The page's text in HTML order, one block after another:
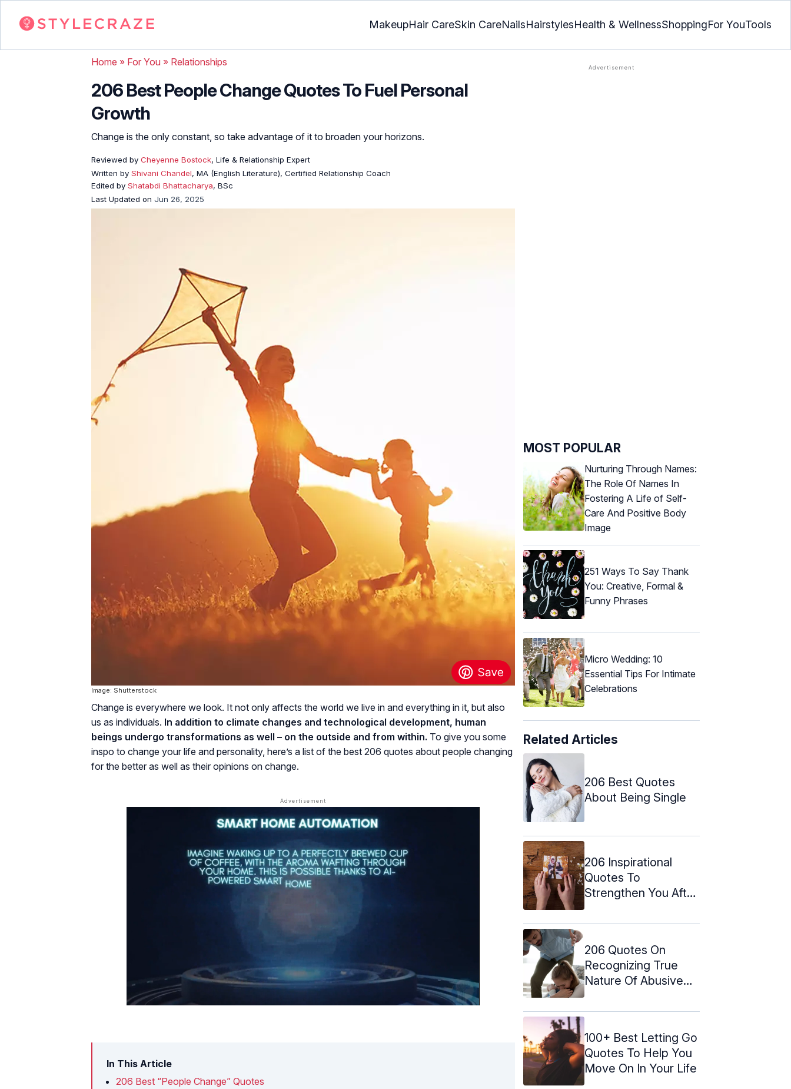
MakeupHair CareSkin CareNailsHairstylesHealth & WellnessShoppingFor YouTools
Home » For You » Relationships
206 Best People Change Quotes To Fuel Personal
Growth
Change is the only constant, so take advantage of it to broaden your horizons.
Reviewed by Cheyenne Bostock, Life & Relationship Expert
Written by Shivani Chandel, MA (English Literature), Certified Relationship Coach
Edited by Shatabdi Bhattacharya, BSc
Last Updated on Jun 26, 2025
Image: Shutterstock
Change is everywhere we look. It not only affects the world we live in and everything in it, but also
us as individuals. In addition to climate changes and technological development, human
beings undergo transformations as well – on the outside and from within. To give you some
inspo to change your life and personality, here’s a list of the best 206 quotes about people changing
for the better as well as their opinions on change.
In This Article
206 Best “People Change” Quotes
MOST POPULAR
Nurturing Through Names:
The Role Of Names In
Fostering A Life of Self-
Care And Positive Body
Image
251 Ways To Say Thank
You: Creative, Formal &
Funny Phrases
Micro Wedding: 10
Essential Tips For Intimate
Celebrations
Related Articles
206 Best Quotes
About Being Single
206 Inspirational
Quotes To
Strengthen You After
206 Quotes On
Recognizing True
Nature Of Abusive
100+ Best Letting Go
Quotes To Help You
Move On In Your Life